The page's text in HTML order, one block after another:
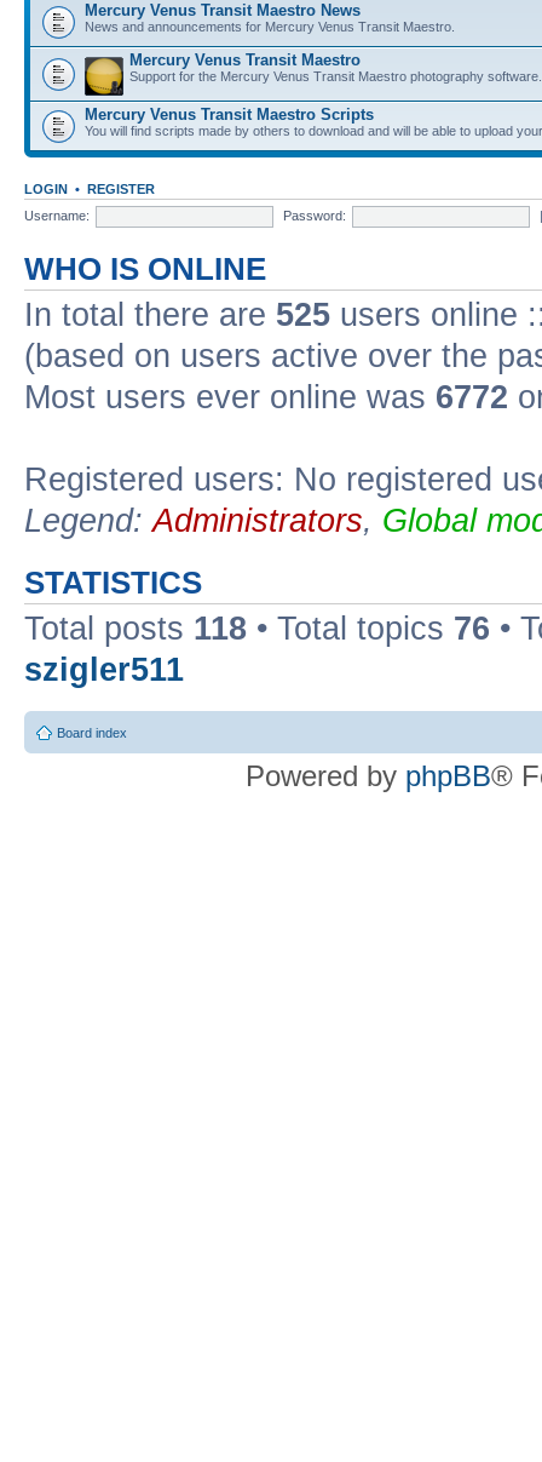
Mercury Venus Transit Maestro News
News and announcements for Mercury Venus Transit Maestro.
Mercury Venus Transit Maestro
Support for the Mercury Venus Transit Maestro photography software.
Mercury Venus Transit Maestro Scripts
You will find scripts made by others to download and will be able to upload
LOGIN • REGISTER
Username:
Password:
WHO IS ONLINE
In total there are 525 users online
(based on users active over the
Most users ever online was 6772
Registered users: No registered
Legend:Administrators, Global
STATISTICS
Total posts 118 • Total topics 76 •
szigler511
Board index
Powered by phpBB®